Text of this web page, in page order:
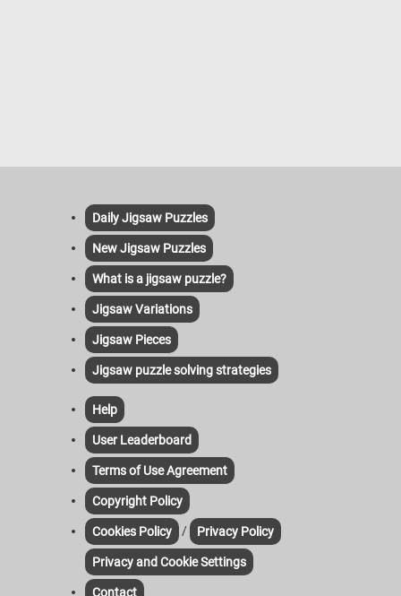
Daily Jigsaw Puzzles
New Jigsaw Puzzles
What is a jigsaw puzzle?
Jigsaw Variations
Jigsaw Pieces
Jigsaw puzzle solving strategies
Help
User Leaderboard
Terms of Use Agreement
Copyright Policy
Cookies Policy / Privacy Policy
Privacy and Cookie Settings
Contact